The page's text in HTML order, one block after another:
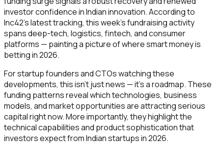
investor confidence in Indian innovation. According to
Inc42's latest tracking, this week's fundraising activity
spans deep-tech, logistics, fintech, and consumer
platforms — painting a picture of where smart money is
betting in 2026.
For startup founders and CTOs watching these
developments, this isn't just news — it's a roadmap. These
funding patterns reveal which technologies, business
models, and market opportunities are attracting serious
capital right now. More importantly, they highlight the
technical capabilities and product sophistication that
investors expect from Indian startups in 2026.